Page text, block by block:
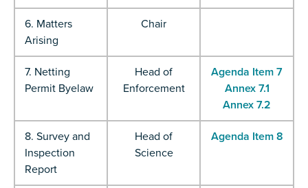
6. Matters
Arising
Chair
7. Netting
Permit Byelaw
Head of
Enforcement
Agenda Item 7
Annex 7.1
Annex 7.2
8. Survey and
Inspection
Report
Head of
Science
Agenda Item 8